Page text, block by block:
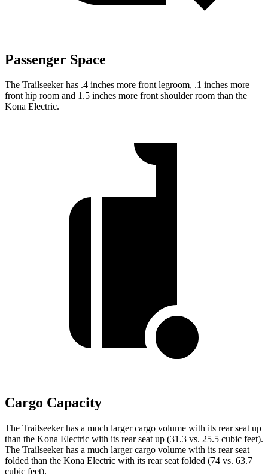
Passenger Space
The Trailseeker has .4 inches more front legroom, .1 inches more
front hip room and 1.5 inches more front shoulder room than the
Kona Electric.
Cargo Capacity
The Trailseeker has a much larger cargo volume with its rear seat up
than the Kona Electric with its rear seat up (31.3 vs. 25.5 cubic feet).
The Trailseeker has a much larger cargo volume with its rear seat
folded than the Kona Electric with its rear seat folded (74 vs. 63.7
cubic feet).